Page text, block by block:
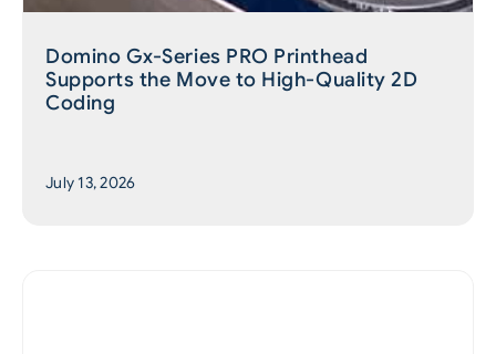
Domino Gx-Series PRO Printhead
Supports the Move to High-Quality 2D
Coding
July 13, 2026